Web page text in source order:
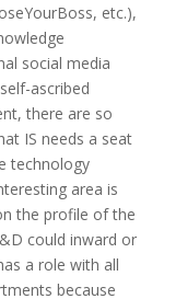
etc.),
social media
ascribed
there are so
IS needs a seat
technology
area is
the profile of the
could inward or
a role with all
because